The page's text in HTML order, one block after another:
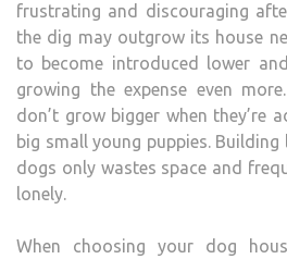
frustrating and discouraging
the dig may outgrow its house
to become introduced lower
growing the expense even
don’t grow bigger when they’re
big small young puppies.
dogs only wastes space and
lonely.
When choosing your dog